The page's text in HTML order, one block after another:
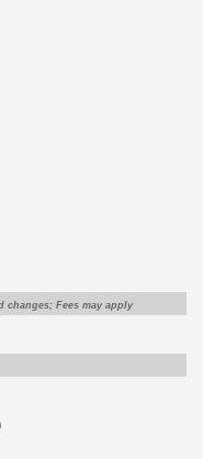
changes; Fees may apply